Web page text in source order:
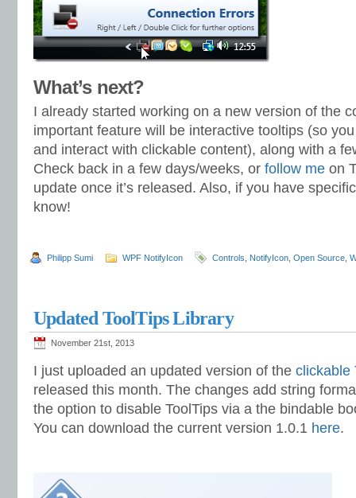
What’s next?
I already started working on a new version of the
important feature will be interactive tooltips (so
and interact with clickable content), along with a
Check back in a few days/weeks, or follow me on
update once it’s released. Also, if you have
know!
Philipp Sumi WPF NotifyIcon Controls NotifyIcon Open Source
Updated ToolTips Library
November 21st, 2013
I just uploaded an updated version of the clickable
released this month. The changes add string
the option to disable ToolTips via a the bindable
You can download the current version 1.0.1 here.